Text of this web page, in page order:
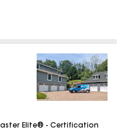
Elite® - Certification